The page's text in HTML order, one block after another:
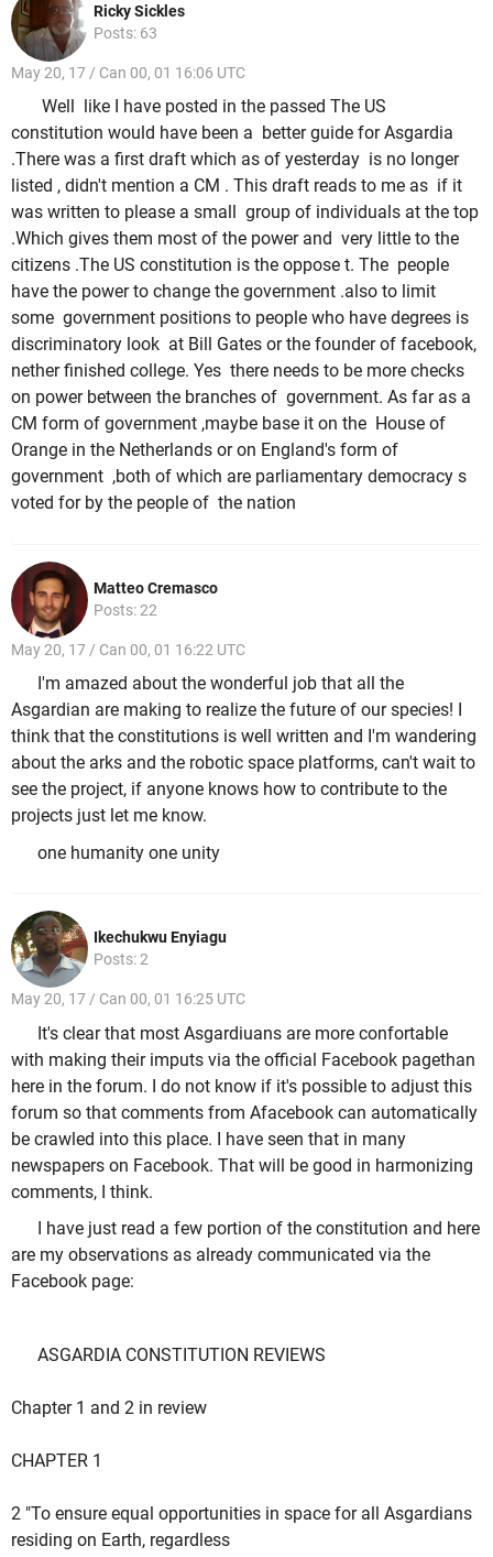
Ricky Sickles
Posts: 63
May 20, 17 / Can 00, 01 16:06 UTC
Well like I have posted in the passed The US
constitution would have been a better guide for Asgardia
.There was a first draft which as of yesterday is no longer
listed , didn't mention a CM . This draft reads to me as if it
was written to please a small group of individuals at the top
.Which gives them most of the power and very little to the
citizens .The US constitution is the oppose t. The people
have the power to change the government .also to limit
some government positions to people who have degrees is
discriminatory look at Bill Gates or the founder of facebook,
nether finished college. Yes there needs to be more checks
on power between the branches of government. As far as a
CM form of government ,maybe base it on the House of
Orange in the Netherlands or on England's form of
government ,both of which are parliamentary democracy s
voted for by the people of the nation
Matteo Cremasco
Posts: 22
May 20, 17 / Can 00, 01 16:22 UTC
I'm amazed about the wonderful job that all the
Asgardian are making to realize the future of our species! I
think that the constitutions is well written and I'm wandering
about the arks and the robotic space platforms, can't wait to
see the project, if anyone knows how to contribute to the
projects just let me know.
one humanity one unity
Ikechukwu Enyiagu
Posts: 2
May 20, 17 / Can 00, 01 16:25 UTC
It's clear that most Asgardiuans are more confortable
with making their imputs via the official Facebook pagethan
here in the forum. I do not know if it's possible to adjust this
forum so that comments from Afacebook can automatically
be crawled into this place. I have seen that in many
newspapers on Facebook. That will be good in harmonizing
comments, I think.
I have just read a few portion of the constitution and here
are my observations as already communicated via the
Facebook page:
ASGARDIA CONSTITUTION REVIEWS
Chapter 1 and 2 in review
CHAPTER 1
2 "To ensure equal opportunities in space for all Asgardians
residing on Earth, regardless